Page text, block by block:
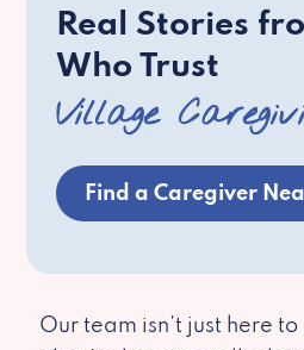
Real Stories
Who Trust
Village
Find a Caregiver
Our team isn’t just here